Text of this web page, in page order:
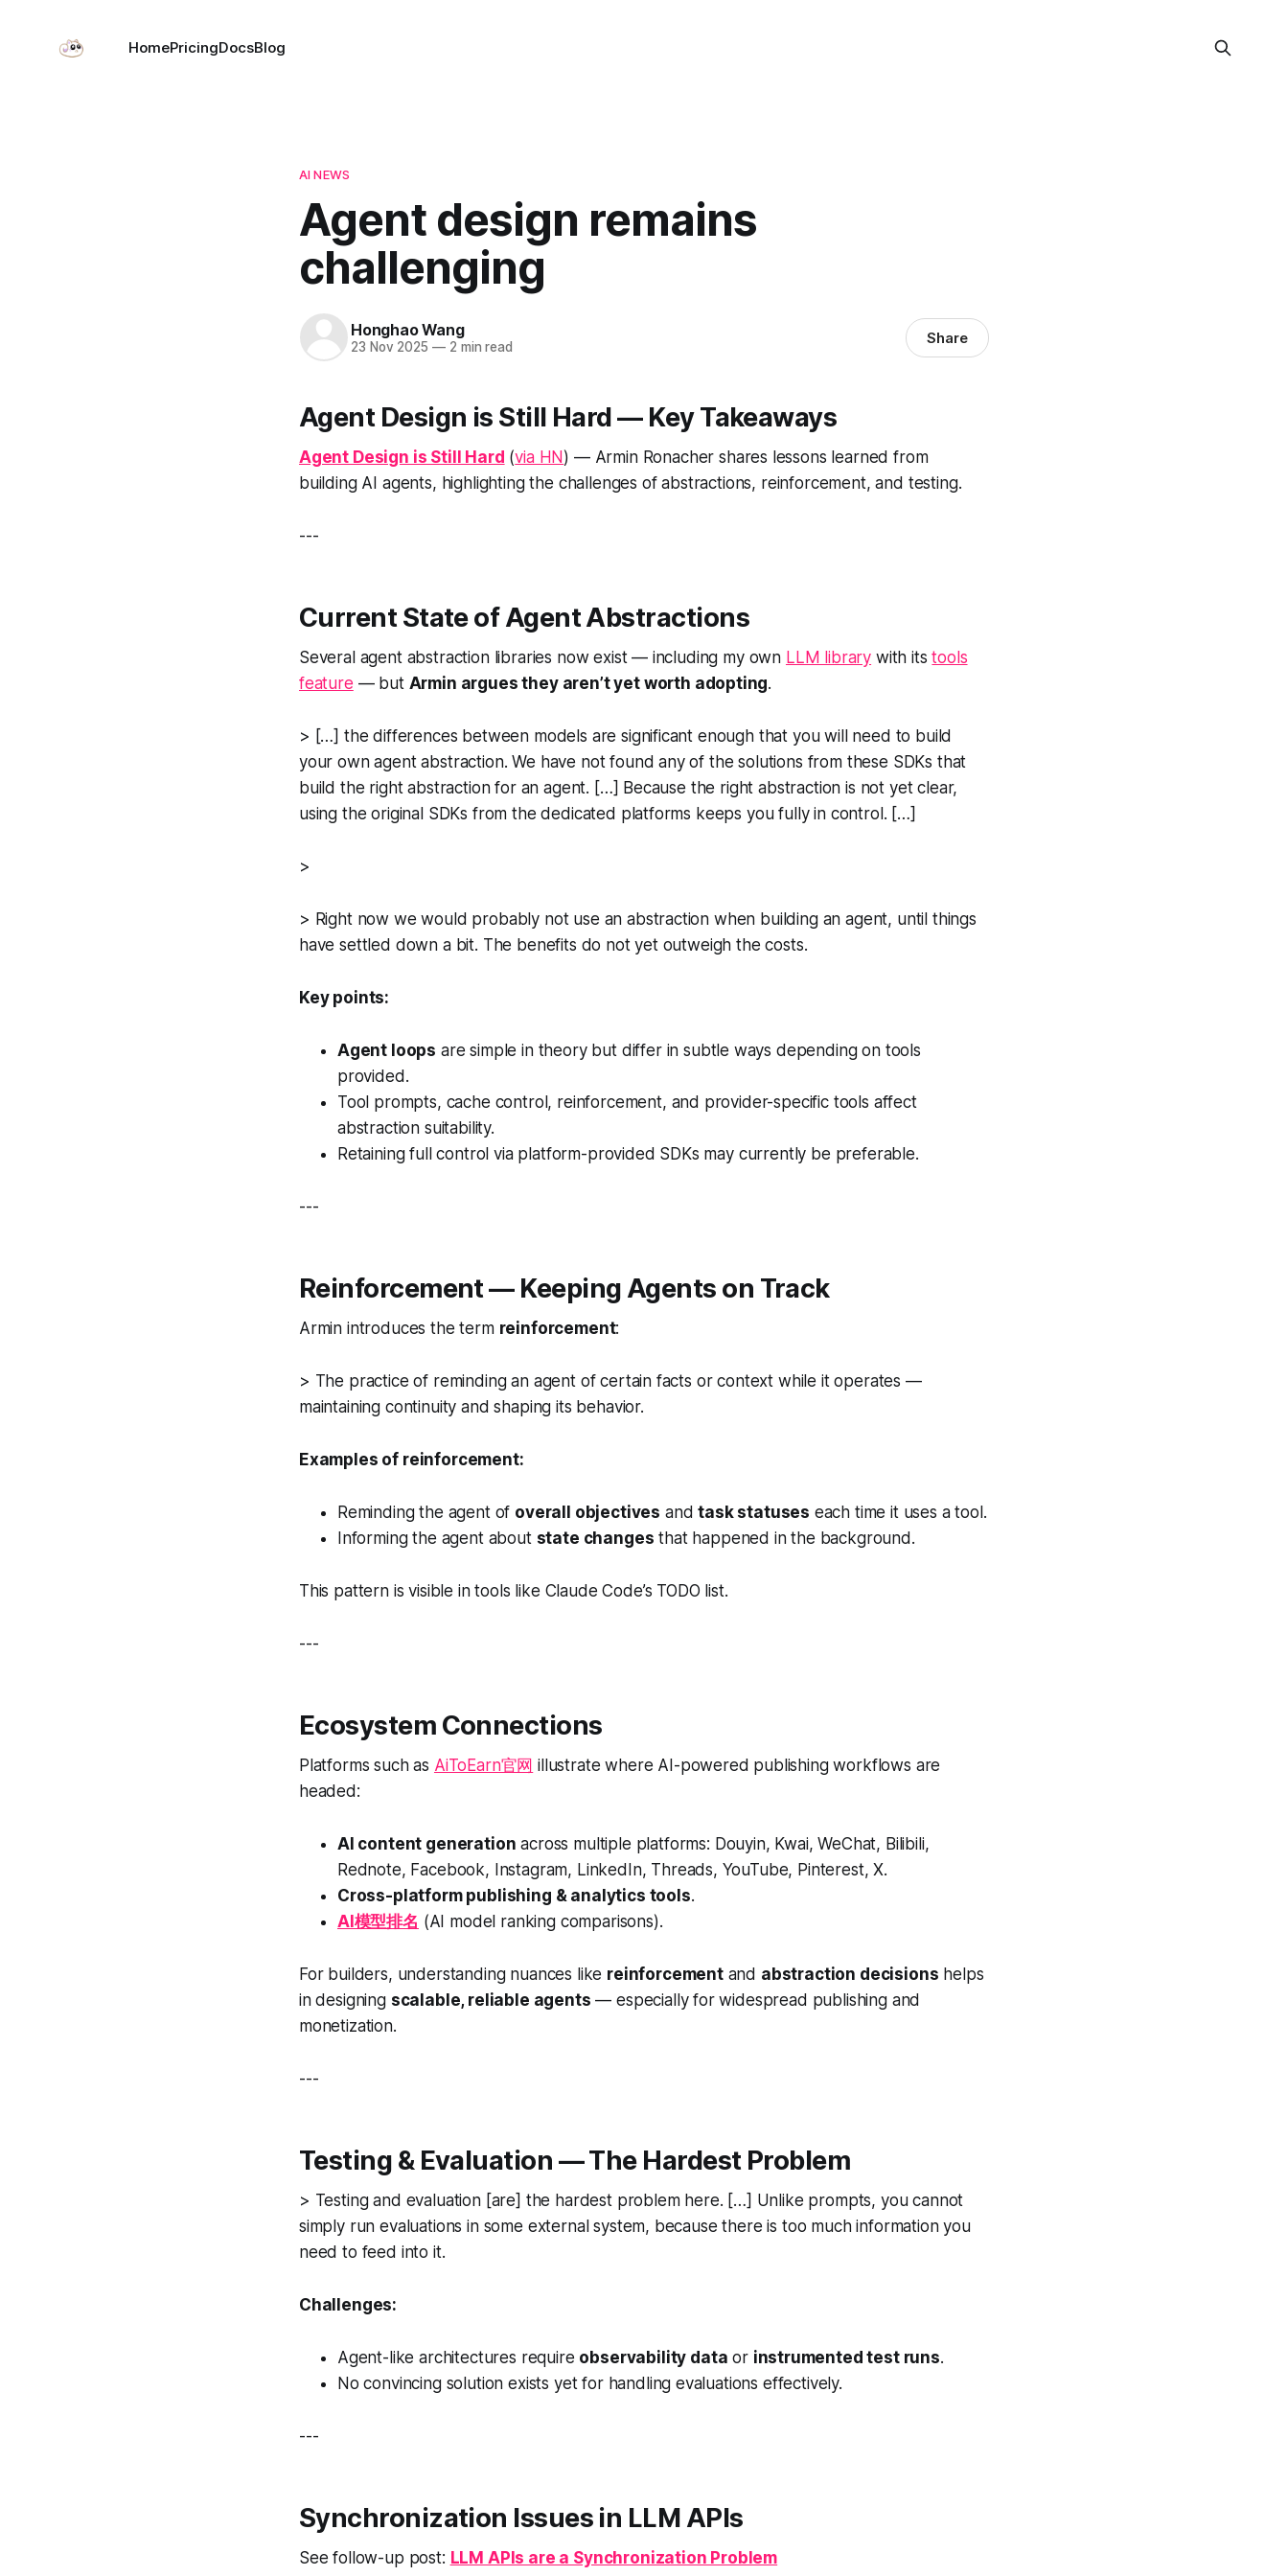
HomePricingDocsBlog
AI NEWS
Agent design remains
challenging
Honghao Wang
23 Nov 2025 —2 min read Share
Agent Design is Still Hard — Key Takeaways
Agent Design is Still Hard (via HN ) — Armin Ronacher shares lessons learned from
building AI agents, highlighting the challenges of abstractions, reinforcement, and testing.
---
Current State of Agent Abstractions
Several agent abstraction libraries now exist — including my own LLM library with itstools
feature — but Armin argues they aren’t yet worth adopting.
> […] the differences between models are significant enough that you will need to build
your own agent abstraction. We have not found any of the solutions from these SDKs that
build the right abstraction for an agent. […] Because the right abstraction is not yet clear,
using the original SDKs from the dedicated platforms keeps you fully in control. […]
>
> Right now we would probably not use an abstraction when building an agent, until things
have settled down a bit. The benefits do not yet outweigh the costs.
Key points:
Agent loops are simple in theory but differ in subtle ways depending on tools
provided.
Tool prompts, cache control, reinforcement, and provider-specific tools affect
abstraction suitability.
Retaining full control via platform-provided SDKs may currently be preferable.
---
Reinforcement — Keeping Agents on Track
Armin introduces the term reinforcement:
> The practice of reminding an agent of certain facts or context while it operates —
maintaining continuity and shaping its behavior.
Examples of reinforcement:
Reminding the agent of overall objectives andtask statuses each time it uses a tool.
Informing the agent about state changes that happened in the background.
This pattern is visible in tools like Claude Code’s TODO list.
---
Ecosystem Connections
Platforms such as AiToEarn官网 illustrate where AI-powered publishing workflows are
headed:
AI content generation across multiple platforms: Douyin, Kwai, WeChat, Bilibili,
Rednote, Facebook, Instagram, LinkedIn, Threads, YouTube, Pinterest, X.
Cross-platform publishing & analytics tools.
AI模型排名 (AI model ranking comparisons).
For builders, understanding nuances like reinforcementand abstraction decisions helps
in designing scalable, reliable agents — especially for widespread publishing and
monetization.
---
Testing & Evaluation — The Hardest Problem
> Testing and evaluation [are] the hardest problem here. […] Unlike prompts, you cannot
simply run evaluations in some external system, because there is too much information you
need to feed into it.
Challenges:
Agent-like architectures require observability data or instrumented test runs.
No convincing solution exists yet for handling evaluations effectively.
---
Synchronization Issues in LLM APIs
See follow-up post: LLM APIs are a Synchronization Problem